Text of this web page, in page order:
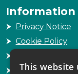
Information
Privacy Notice
Cookie Policy
Sitemap
This website